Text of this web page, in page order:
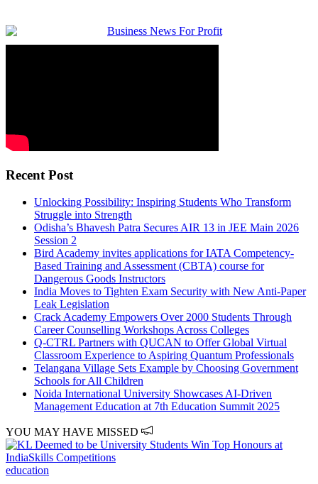
Recent Post
Unlocking Possibility: Inspiring Students Who Transform
Struggle into Strength
Odisha’s Bhavesh Patra Secures AIR 13 in JEE Main 2026
Session 2
Bird Academy invites applications for IATA Competency-
Based Training and Assessment (CBTA) course for
Dangerous Goods Instructors
India Moves to Tighten Exam Security with New Anti-Paper
Leak Legislation
Crack Academy Empowers Over 2000 Students Through
Career Counselling Workshops Across Colleges
Q-CTRL Partners with QUCAN to Offer Global Virtual
Classroom Experience to Aspiring Quantum Professionals
Telangana Village Sets Example by Choosing Government
Schools for All Children
Noida International University Showcases AI-Driven
Management Education at 7th Education Summit 2025
YOU MAY HAVE MISSED
education